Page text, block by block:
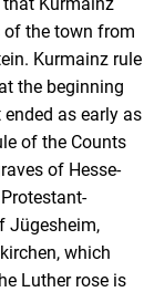
of the town from
Kurmainz rule
the beginning
as early as
of the Counts
of Hesse-
Jügesheim,
which
Luther rose is